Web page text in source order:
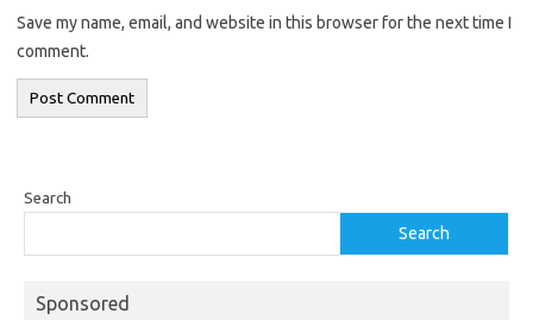
Save my name, email, and website in this browser for the next time I
comment.
Search
Search
Sponsored